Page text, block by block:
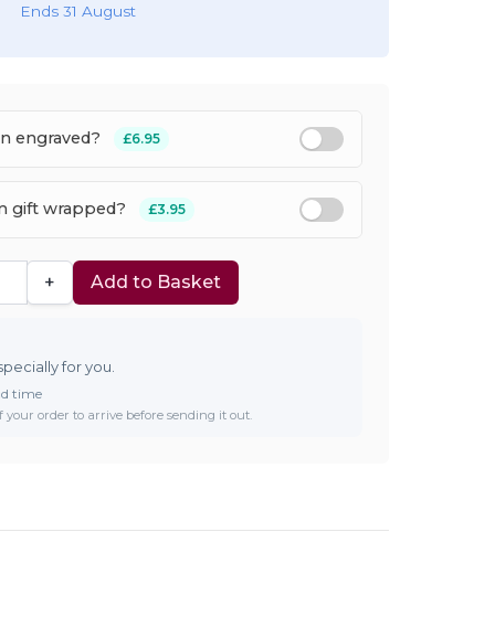
Ends 31 August
engraved? £6.95
gift wrapped? £3.95
+ Add to Basket
for you.
time
order to arrive before sending it out.